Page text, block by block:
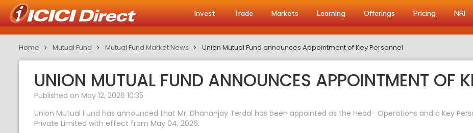
Invest Trade Markets Learning Offerings Pricing NRI
Home Mutual Fund Mutual Fund Market News Union Mutual Fund announces Appointment of Key Personnel
UNION MUTUAL FUND ANNOUNCES APPOINTMENT OF
Published on May 12, 2026 10:35
Union Mutual Fund has announced that Mr. Dhananjay Terdal has been appointed as the Head- Operations and a Key
Private Limited with effect from May 04, 2026.